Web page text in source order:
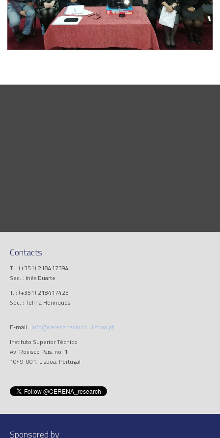
Contacts
T..: (+351) 218417394
Sec..: Inês Duarte
T..: (+351) 218417425
Sec..: Telma Henriques
E-mail.: info@cerena.tecnico.ulisboa.pt
Instituto Superior Técnico
Av. Rovisco Pais, no. 1
1049-001, Lisboa, Portugal
Sponsored by